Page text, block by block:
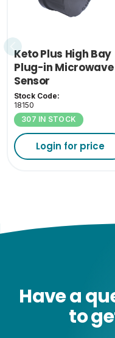
Keto Plus High Bay
Plug-in Microwave
Sensor
Stock Code:
18150
307 IN STOCK
Login for price
Have a
to